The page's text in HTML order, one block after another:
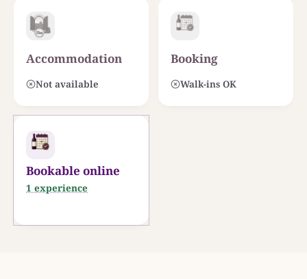
0
Accommodation
Not available
Booking
Walk-ins OK
Bookable online
1 experience